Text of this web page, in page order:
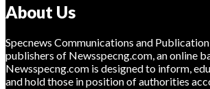
About Us
Specnews Communications and
publishers of Newsspecng.com, an online
Newsspecng.com is designed to inform,
and hold those in position of authorities